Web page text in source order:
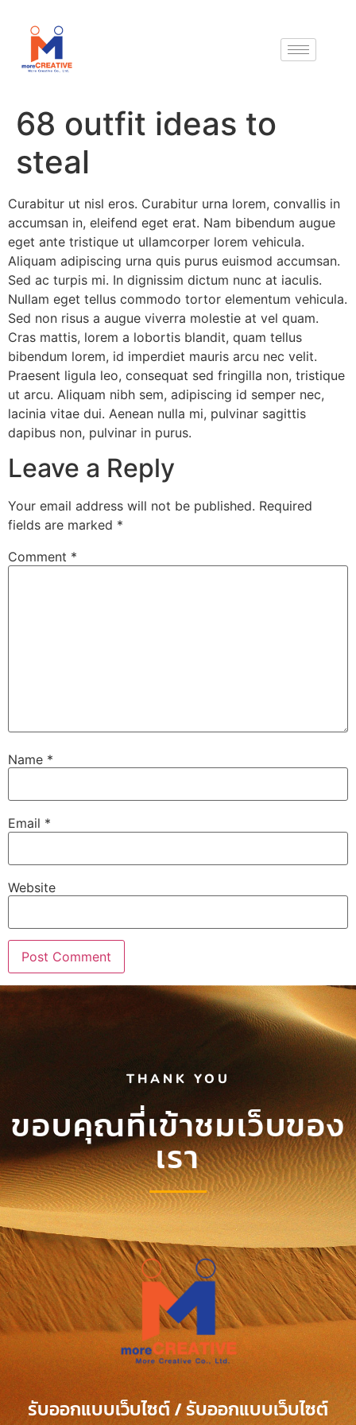
68 outfit ideas to
steal
Curabitur ut nisl eros. Curabitur urna lorem, convallis in
accumsan in, eleifend eget erat. Nam bibendum augue
eget ante tristique ut ullamcorper lorem vehicula.
Aliquam adipiscing urna quis purus euismod accumsan.
Sed ac turpis mi. In dignissim dictum nunc at iaculis.
Nullam eget tellus commodo tortor elementum vehicula.
Sed non risus a augue viverra molestie at vel quam.
Cras mattis, lorem a lobortis blandit, quam tellus
bibendum lorem, id imperdiet mauris arcu nec velit.
Praesent ligula leo, consequat sed fringilla non, tristique
ut arcu. Aliquam nibh sem, adipiscing id semper nec,
lacinia vitae dui. Aenean nulla mi, pulvinar sagittis
dapibus non, pulvinar in purus.
Leave a Reply
Your email address will not be published. Required
fields are marked *
Comment *
Name *
Email *
Website
THANK YOU
ขอบคุณที่เข้าชมเว็บของ
เรา
รับออกแบบเว็บไซต์ / รับออกแบบเว็บไซต์